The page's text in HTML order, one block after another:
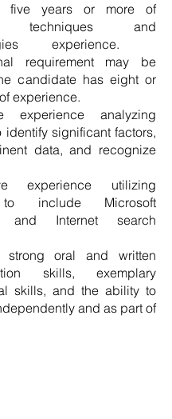
five years or more of
techniques and
experience.
requirement may be
candidate has eight or
experience.
experience analyzing
identify significant factors,
data, and recognize
experience utilizing
to include Microsoft
and Internet search
strong oral and written
skills, exemplary
skills, and the ability to
and as part of